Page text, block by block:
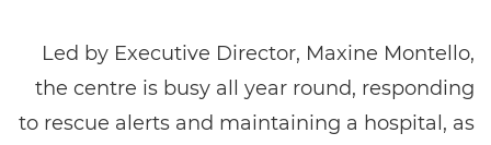
Led by Executive Director, Maxine Montello,
the centre is busy all year round, responding
to rescue alerts and maintaining a hospital, as